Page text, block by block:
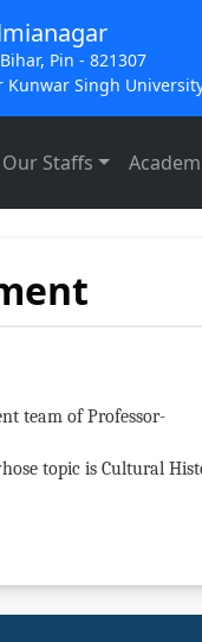
Pin - 821307
Singh
Our Staffs
team of Professor-
topic is Cultural